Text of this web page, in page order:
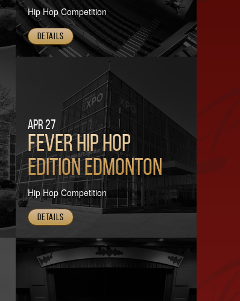
Hip Hop Competition
Details
Apr 27
FEVER HIP HOP
Edition Edmonton
Hip Hop Competition
Details